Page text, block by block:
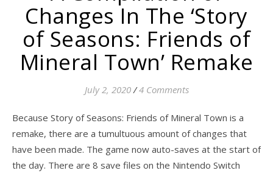
Changes In The ‘Story
of Seasons: Friends of
Mineral Town’ Remake
July 2, 2020 / 4 Comments
Because Story of Seasons: Friends of Mineral Town is a
remake, there are a tumultuous amount of changes that
have been made. The game now auto-saves at the start of
the day. There are 8 save files on the Nintendo Switch